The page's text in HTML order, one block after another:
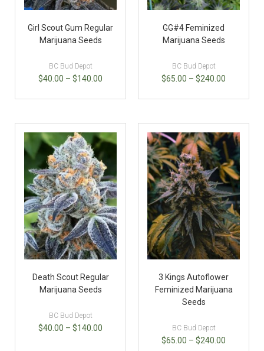
Girl Scout Gum Regular
Marijuana Seeds
BC Bud Depot
$40.00 – $140.00
GG#4 Feminized
Marijuana Seeds
BC Bud Depot
$65.00 – $240.00
Death Scout Regular
Marijuana Seeds
BC Bud Depot
$40.00 – $140.00
3 Kings Autoflower
Feminized Marijuana
Seeds
BC Bud Depot
$65.00 – $240.00